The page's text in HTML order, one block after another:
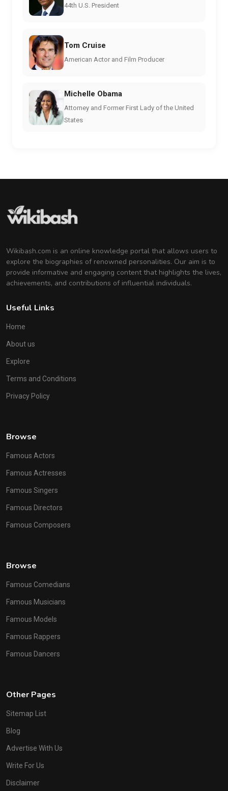
44th U.S. President
Tom Cruise
American Actor and Film Producer
Michelle Obama
Attorney and Former First Lady of the United
States
Wikibash.com is an online knowledge portal that allows users to
explore the biographies of renowned personalities. Our aim is to
provide informative and engaging content that highlights the lives,
achievements, and contributions of influential individuals.
Useful Links
Home
About us
Explore
Terms and Conditions
Privacy Policy
Browse
Famous Actors
Famous Actresses
Famous Singers
Famous Directors
Famous Composers
Browse
Famous Comedians
Famous Musicians
Famous Models
Famous Rappers
Famous Dancers
Other Pages
Sitemap List
Blog
Advertise With Us
Write For Us
Disclaimer